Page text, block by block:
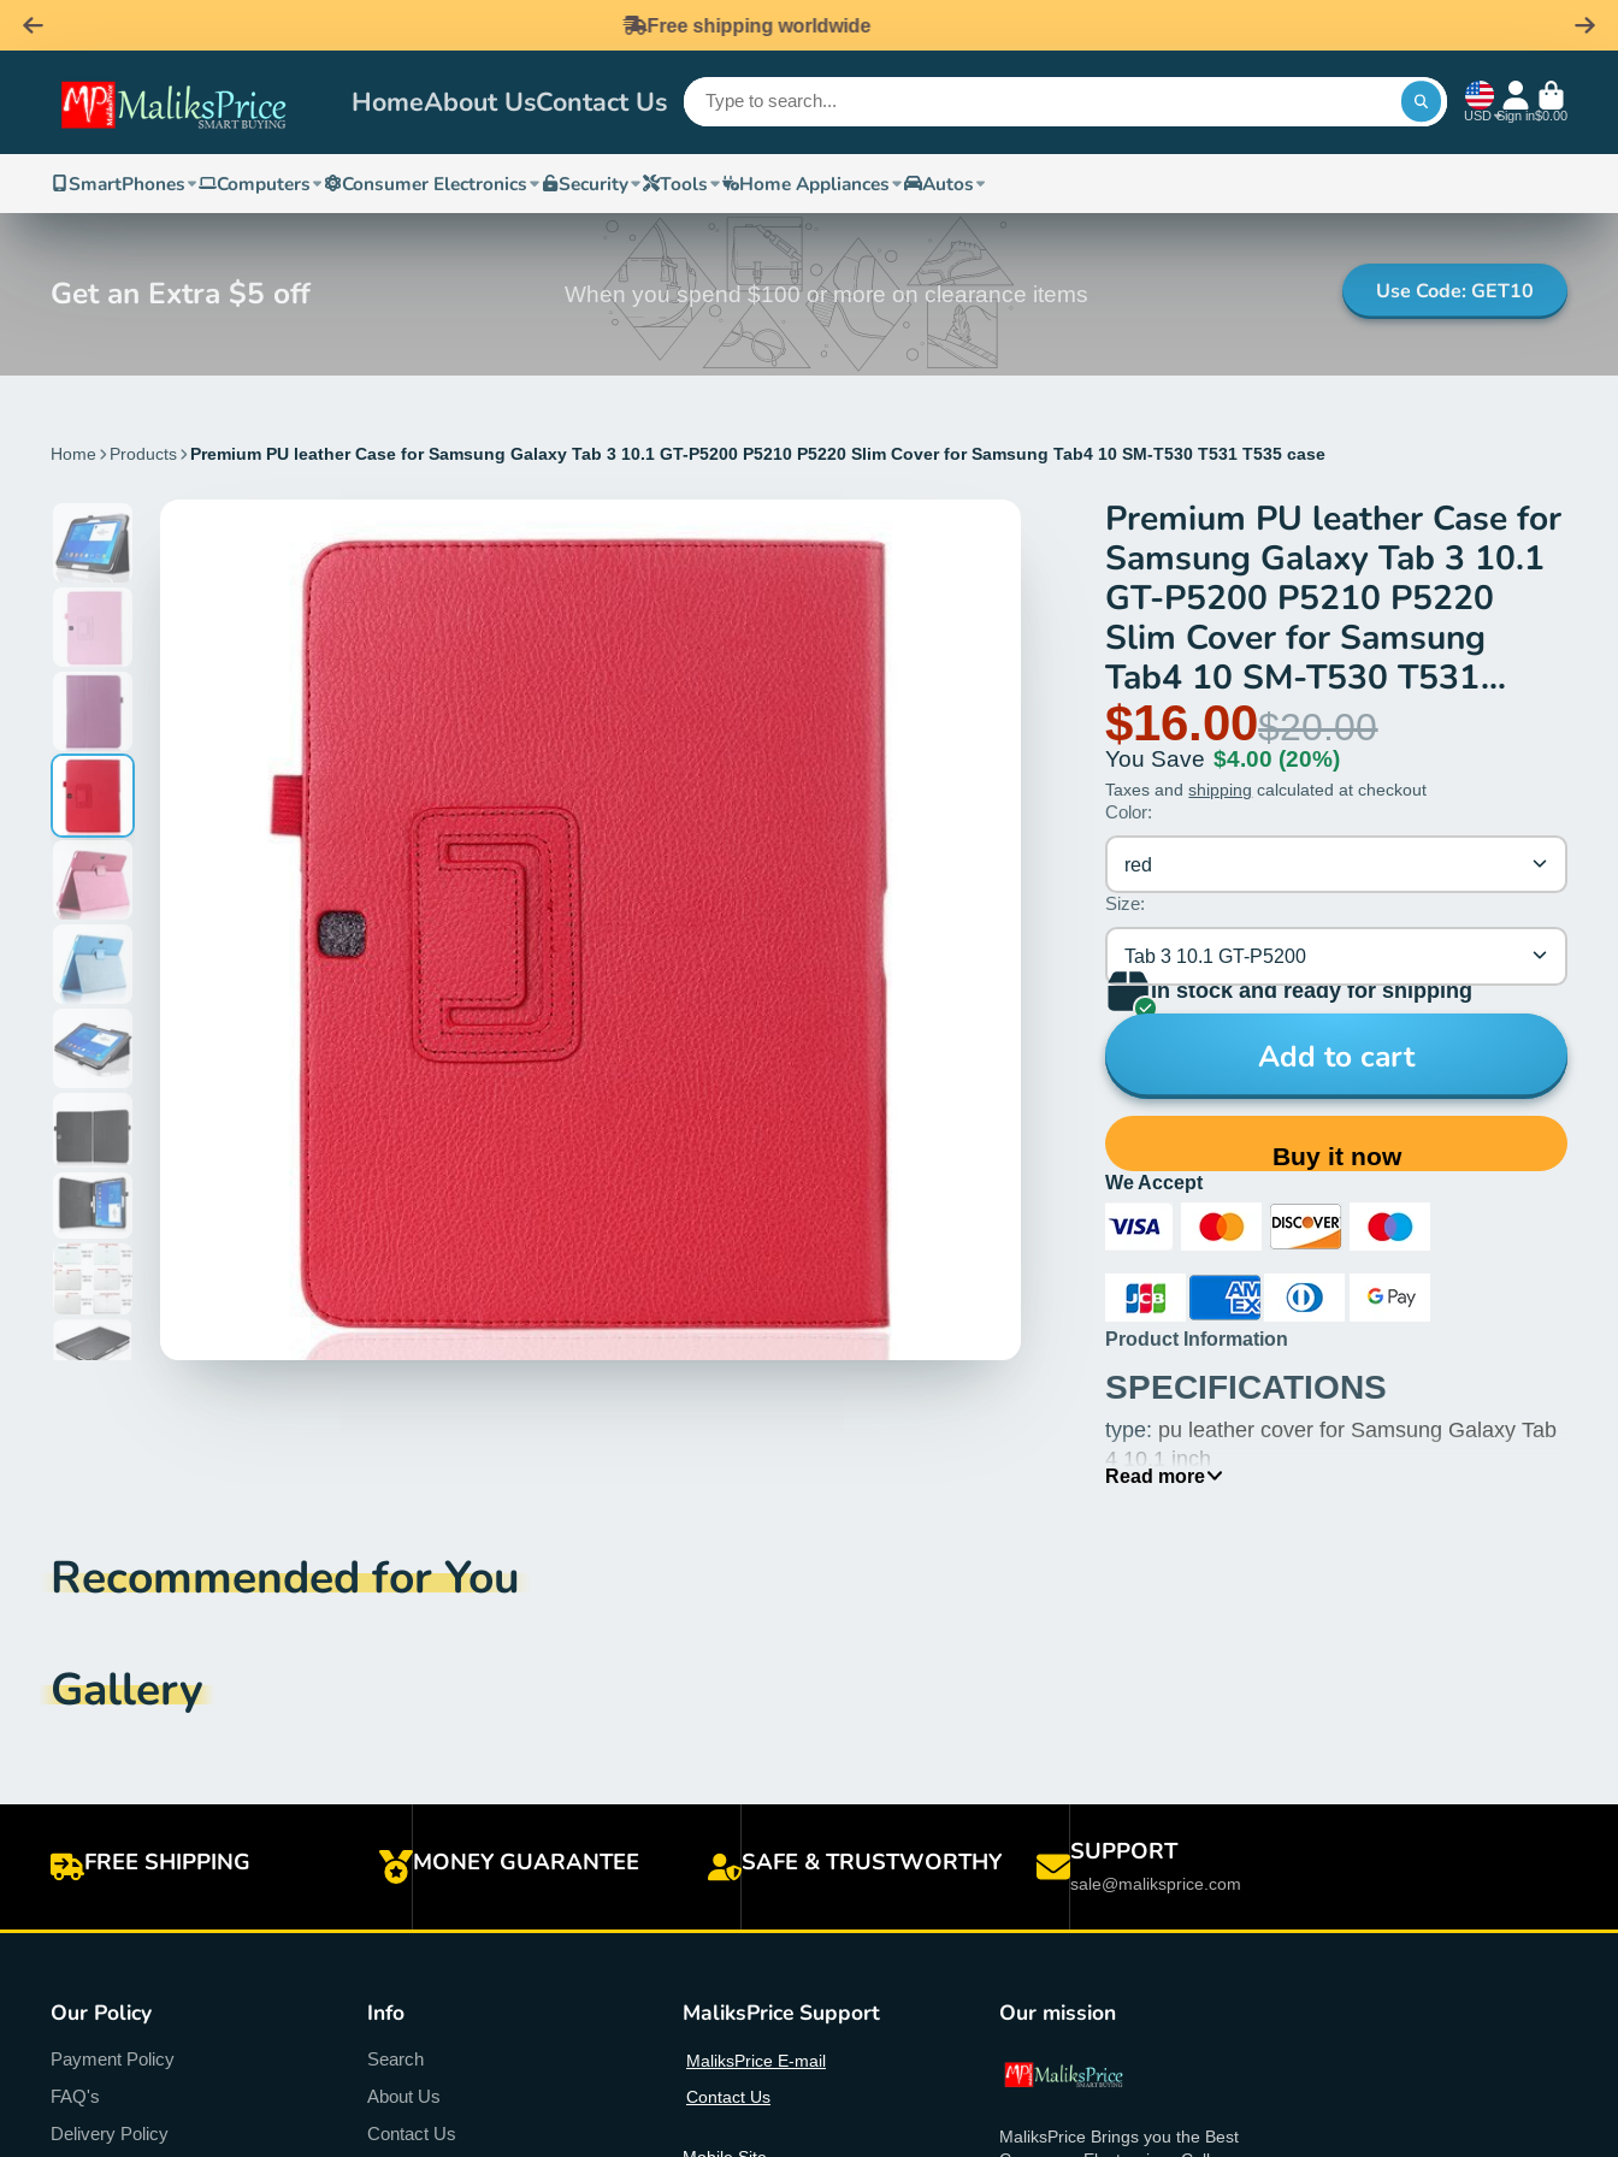
Mony guarantee
HomeAbout UsContact Us USD Sign in$0.00
SmartPhones Computers Consumer Electronics Security Tools Home Appliances Autos
Get an Extra $5 off When you spend $100 or more on clearance items Use Code: GET10
Home Products Premium PU leather Case for Samsung Galaxy Tab 3 10.1 GT-P5200 P5210 P5220 Slim Cover for Samsung Tab4 10 SM-T530 T531 T535 case
Premium PU leather Case for
Samsung Galaxy Tab 3 10.1
GT-P5200 P5210 P5220
Slim Cover for Samsung
Tab4 10 SM-T530 T531
T535 case
$16.00$20.00
You Save $4.00 (20%)
Taxes andshipping calculated at checkout
Color:
red
Size:
Tab 3 10.1 GT-P5200
In stock and ready for shipping
Add to cart
Buy it now
We Accept
Product Information
SPECIFICATIONS
type: pu leather cover for Samsung Galaxy Tab
4 10.1 inch
SM-T530 T531 case
funcation
free shipping:
features:flip stand Case for Samsung Galaxy
drop shipping
black,white,blue,green,pink,purple,orange,red
Width: 10.1inch
Read more
Recommended for You
Gallery
FREE SHIPPING MONEY GUARANTEE SAFE & TRUSTWORTHY SUPPORT
sale@maliksprice.com
Our Policy
Payment Policy
FAQ's
Delivery Policy
Info
Search
About Us
Contact Us
MaliksPrice Support
MaliksPrice E-mail
Contact Us
Our mission
MaliksPrice Brings you the Best